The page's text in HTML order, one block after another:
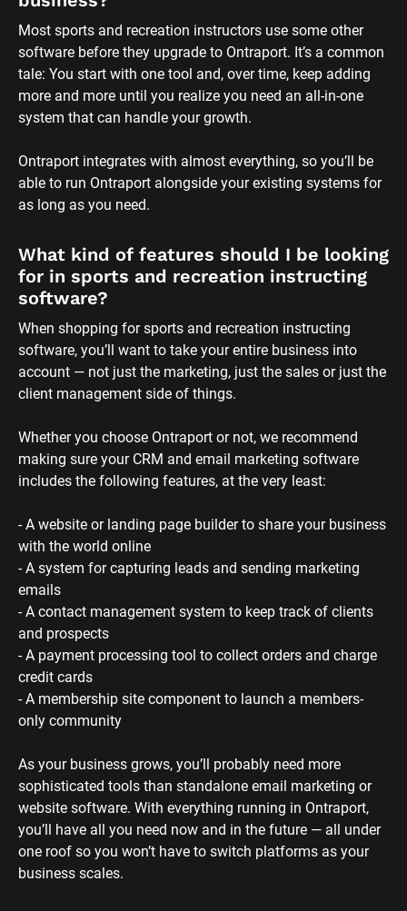
Most sports and recreation instructors use some other
software before they upgrade to Ontraport. It’s a common
tale: You start with one tool and, over time, keep adding
more and more until you realize you need an all-in-one
system that can handle your growth.
Ontraport integrates with almost everything, so you’ll be
able to run Ontraport alongside your existing systems for
as long as you need.
What kind of features should I be looking
for in sports and recreation instructing
software?
When shopping for sports and recreation instructing
software, you’ll want to take your entire business into
account — not just the marketing, just the sales or just the
client management side of things.
Whether you choose Ontraport or not, we recommend
making sure your CRM and email marketing software
includes the following features, at the very least:
- A website or landing page builder to share your business
with the world online
- A system for capturing leads and sending marketing
emails
- A contact management system to keep track of clients
and prospects
- A payment processing tool to collect orders and charge
credit cards
- A membership site component to launch a members-
only community
As your business grows, you’ll probably need more
sophisticated tools than standalone email marketing or
website software. With everything running in Ontraport,
you’ll have all you need now and in the future — all under
one roof so you won’t have to switch platforms as your
business scales.